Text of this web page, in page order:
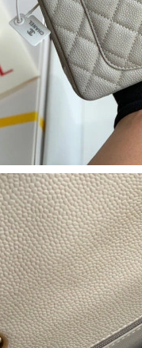
07, 2026 at 12:56 PM.
26, 2026 at 4:38 PM.
31, 2026 at 9:44 AM.
08, 2026 at 7:28 PM.
16, 2026 at 11:51 AM.
21, 2026 at 3:09 PM.
Jun 24, 2026 at 10:08 PM.
18, 2026 at 10:42 AM.
10, 2026 at 3:06 PM.
20, 2026 at 8:07 PM.
23, 2026 at 11:54 PM.